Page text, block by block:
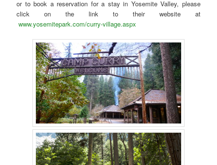
or to book a reservation for a stay in Yosemite Valley, please
click on the link to their website at
www.yosemitepark.com/curry-village.aspx